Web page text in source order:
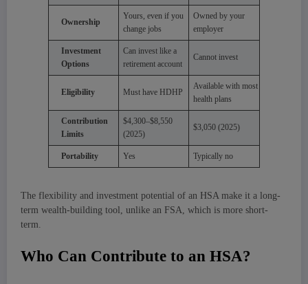
Ownership
Yours, even if you
change jobs
Owned by your
employer
Investment
Options
Can invest like a
retirement account
Cannot invest
Eligibility Must have HDHP
Available with most
health plans
Contribution
Limits
$4,300–$8,550
(2025)
$3,050 (2025)
Portability Yes Typically no
The flexibility and investment potential of an HSA make it a long-
term wealth-building tool, unlike an FSA, which is more short-
term.
Who Can Contribute to an HSA?